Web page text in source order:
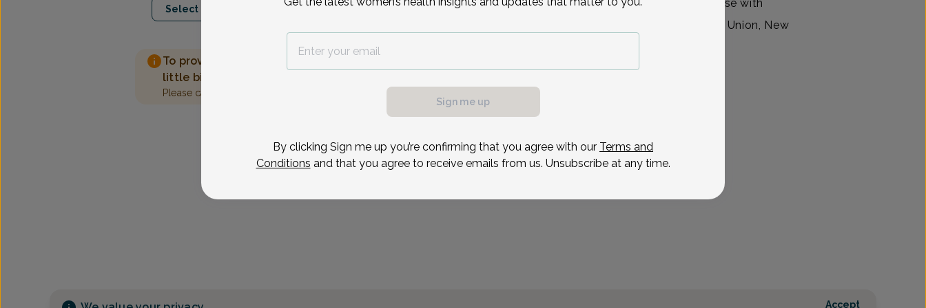
Select Date
To provide the best care possible, we need a
little bit more information.
Please call our office to schedule your appointment.
Sonia Fernandes is an advanced practice nurse with
Union OB/GYN & Infertility Group, located in Union, New
Reason for visit
Accept
Sign me up
By clicking Sign me up you’re confirming that you agree with our Terms and
Conditions and that you agree to receive emails from us. Unsubscribe at any time.